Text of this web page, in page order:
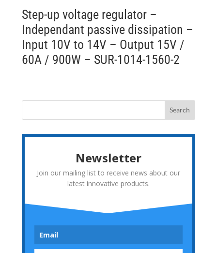
Step-up voltage regulator –
Independant passive dissipation –
Input 10V to 14V – Output 15V /
60A / 900W – SUR-1014-1560-2
Newsletter
Join our mailing list to receive news about our
latest innovative products.